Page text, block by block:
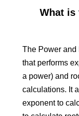
What is
The Power and
that performs
a power) and
calculations. It
exponent to